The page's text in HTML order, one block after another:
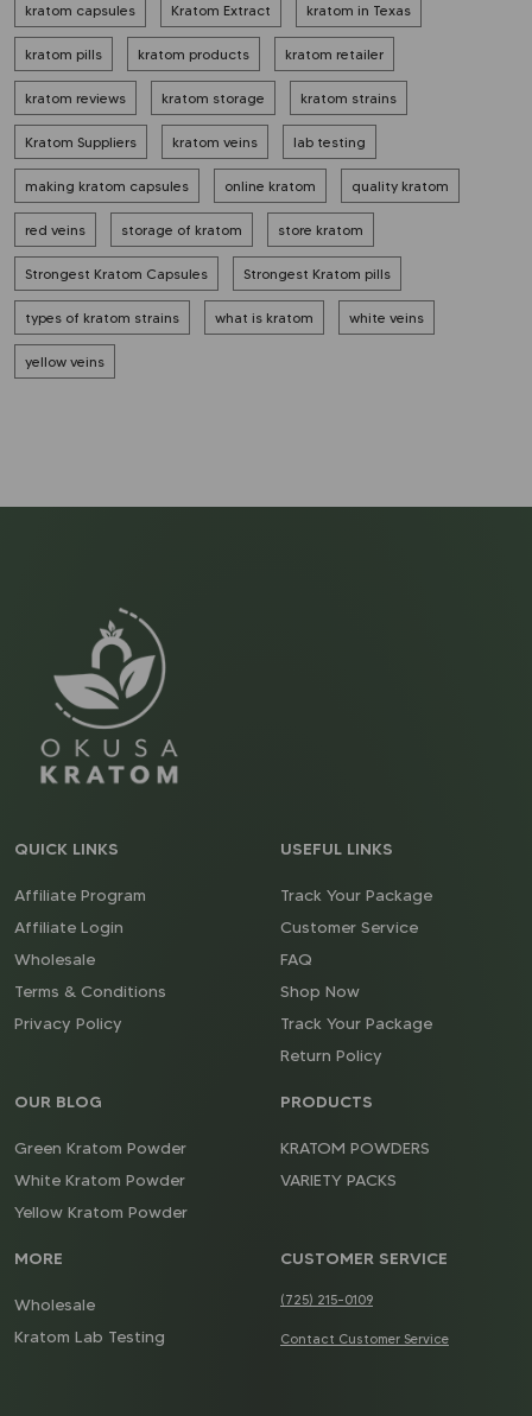
kratom capsules Kratom Extract kratom in Texas
kratom pills kratom products kratom retailer
kratom reviews kratom storage kratom strains
Kratom Suppliers kratom veins lab testing
making kratom capsules online kratom quality kratom
red veins storage of kratom store kratom
Strongest Kratom Capsules Strongest Kratom pills
types of kratom strains what is kratom white veins
yellow veins
QUICK LINKS
Affiliate Program
Affiliate Login
Wholesale
Terms & Conditions
Privacy Policy
USEFUL LINKS
Track Your Package
Customer Service
FAQ
Shop Now
Track Your Package
Return Policy
OUR BLOG
Green Kratom Powder
White Kratom Powder
Yellow Kratom Powder
PRODUCTS
KRATOM POWDERS
VARIETY PACKS
MORE
Wholesale
Kratom Lab Testing
CUSTOMER SERVICE
(725) 215-0109
Contact Customer Service